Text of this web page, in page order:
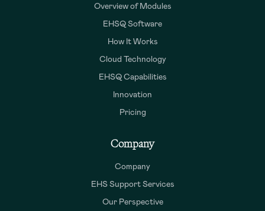
Overview of Modules
EHSQ Software
How It Works
Cloud Technology
EHSQ Capabilities
Innovation
Pricing
Company
Company
EHS Support Services
Our Perspective